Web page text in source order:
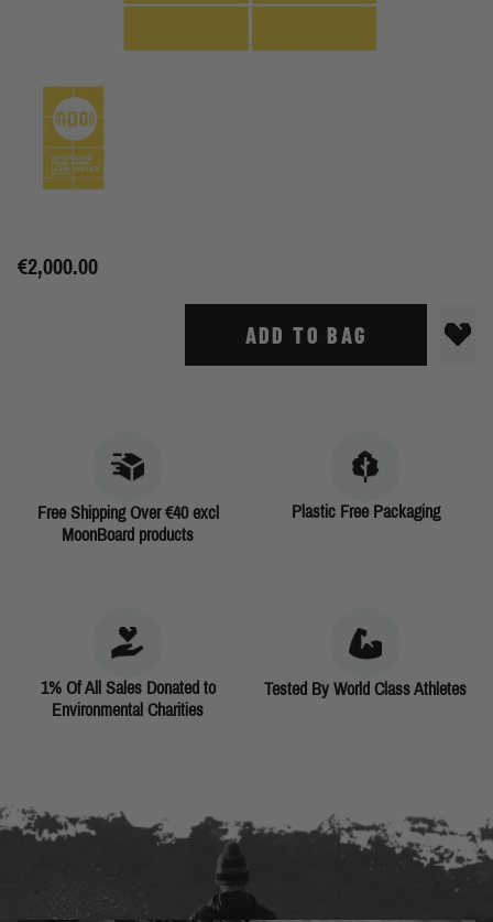
€2,000.00
ADD TO BAG
Free Shipping Over €40 excl
MoonBoard products
Plastic Free Packaging
1% Of All Sales Donated to
Environmental Charities
Tested By World Class Athletes